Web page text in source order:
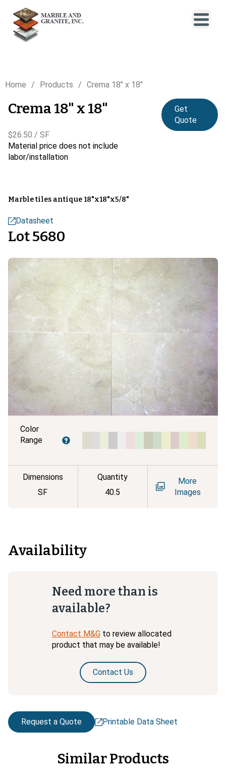
Home Products Crema 18" x 18"
Crema 18" x 18"
$26.50 / SF
Material price does not include
labor/installation
Get
Quote
Marble tiles antique 18"x18"x5/8"
Datasheet
Lot 5680
Color
Range
Dimensions
SF
Quantity
40.5
More
Images
Availability
Need more than is
available?
Contact M&G to review allocated
product that may be available!
Contact Us
Request a Quote Printable Data Sheet
Similar Products